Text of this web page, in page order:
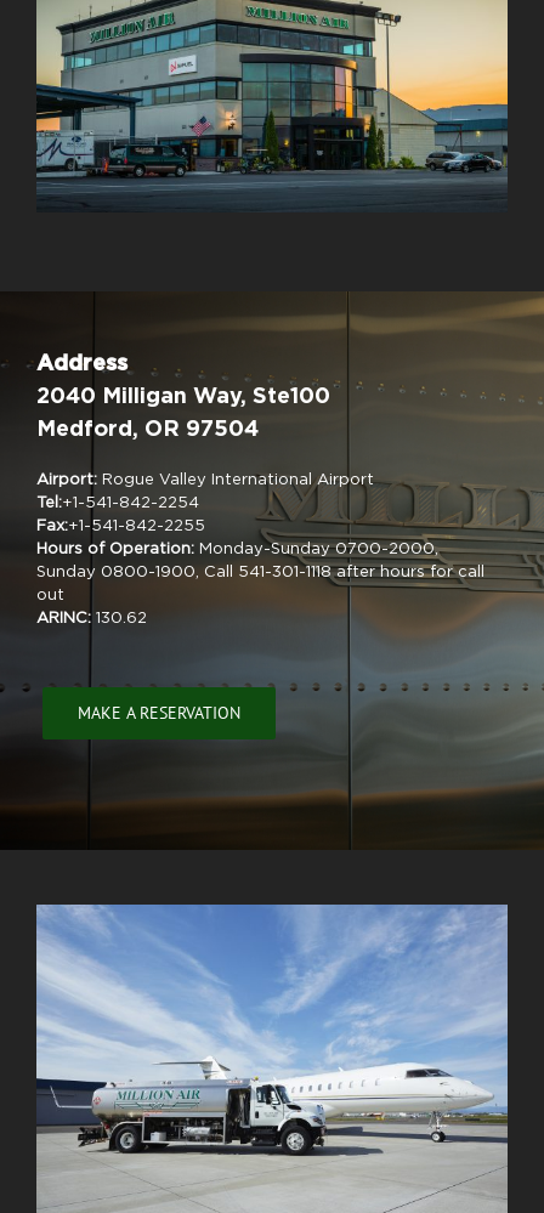
Address
2040 Milligan Way, Ste100
Medford, OR 97504
Airport: Rogue Valley International Airport
Tel:+1-541-842-2254
Fax:+1-541-842-2255
Hours of Operation: Monday-Sunday 0700-2000,
Sunday 0800-1900, Call 541-301-1118 after hours for call
out
ARINC: 130.62
MAKE A RESERVATION